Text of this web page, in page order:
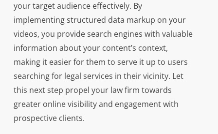
your target audience effectively. By
implementing structured data markup on your
videos, you provide search engines with valuable
information about your content’s context,
making it easier for them to serve it up to users
searching for legal services in their vicinity. Let
this next step propel your law firm towards
greater online visibility and engagement with
prospective clients.